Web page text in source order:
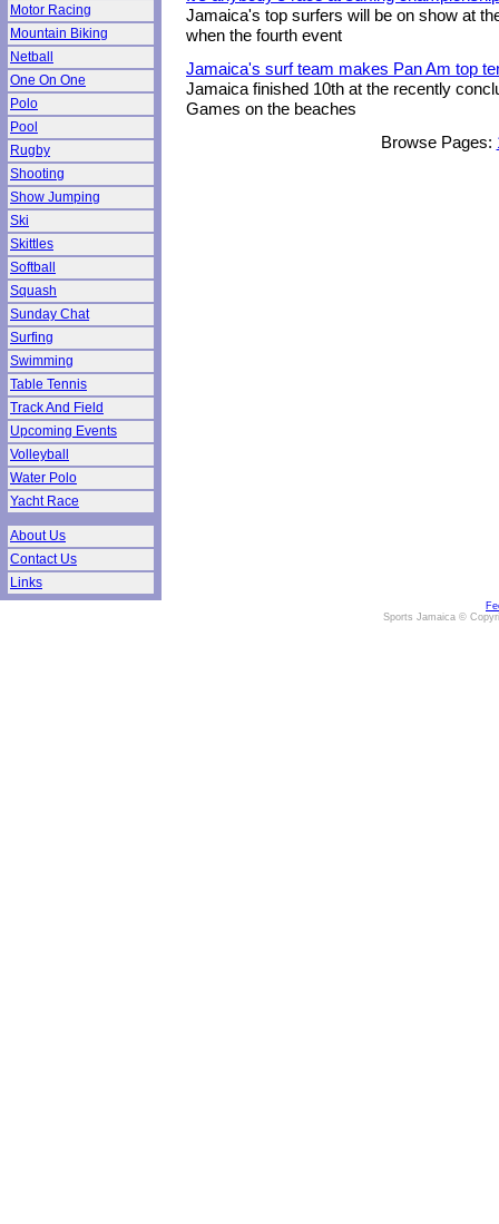
Motor Racing
Mountain Biking
Netball
One On One
Polo
Pool
Rugby
Shooting
Show Jumping
Ski
Skittles
Softball
Squash
Sunday Chat
Surfing
Swimming
Table Tennis
Track And Field
Upcoming Events
Volleyball
Water Polo
Yacht Race
About Us
Contact Us
Links
Jamaica's top surfers will be on show at
when the fourth event
Jamaica's surf team makes Pan Am top
Jamaica finished 10th at the recently
Games on the beaches
Browse Pages:
Sports Jamaica ©